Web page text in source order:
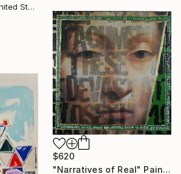
Armanda Balsamo, United States
$620
"Narratives of Real" Painting